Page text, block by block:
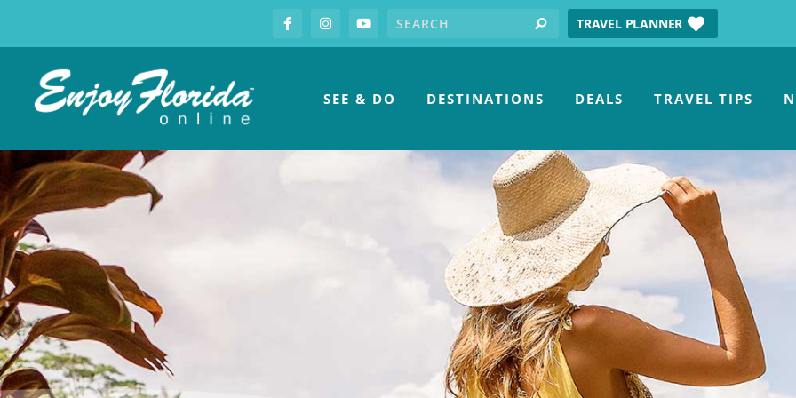
FacebookInstagramyoutubeSearch for: search TRAVEL PLANNER
SEE & DO DESTINATIONS DEALS TRAVEL TIPS